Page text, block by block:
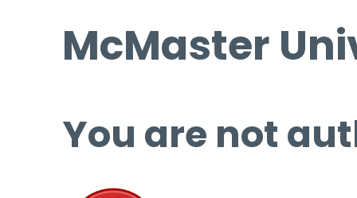
McMaster
You are not